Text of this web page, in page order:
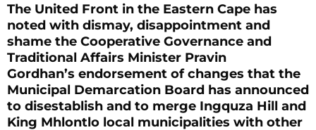
The United Front in the Eastern Cape has
noted with dismay, disappointment and
shame the Cooperative Governance and
Traditional Affairs Minister Pravin
Gordhan’s endorsement of changes that the
Municipal Demarcation Board has announced
to disestablish and to merge Ingquza Hill and
King Mhlontlo local municipalities with other